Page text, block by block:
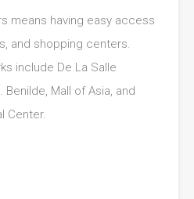
means having easy access
and shopping centers.
include De La Salle
Mall of Asia, and
Center.